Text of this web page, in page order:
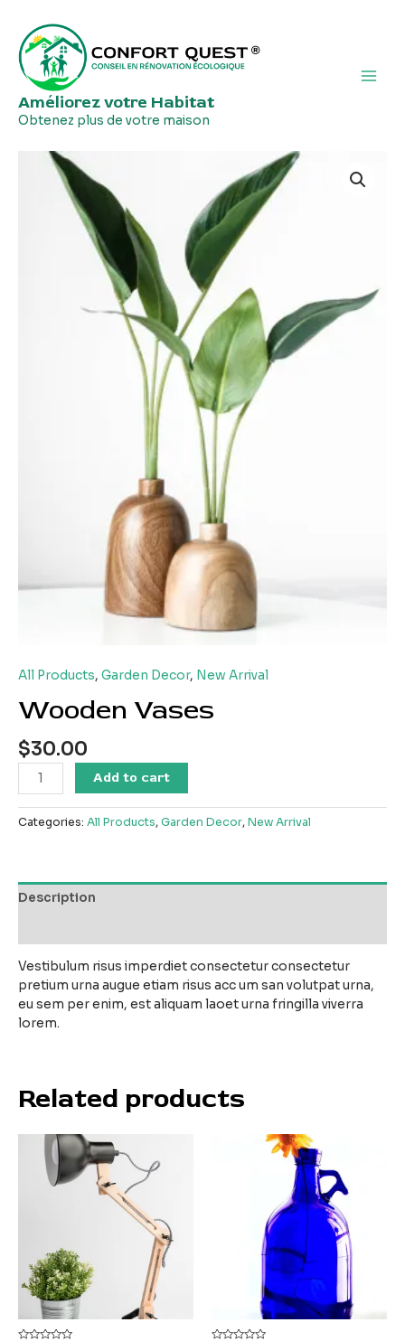
contenu
Améliorez votre Habitat
Obtenez plus de votre maison
All Products, Garden Decor, New Arrival
Wooden Vases
$30.00
Wooden
quantity
Add to cart
Categories: All Products,Garden Decor,New Arrival
Description
Vestibulum risus imperdiet consectetur consectetur
pretium urna augue etiam risus acc um san volutpat urna,
eu sem per enim, est aliquam laoet urna fringilla viverra
lorem.
Related products